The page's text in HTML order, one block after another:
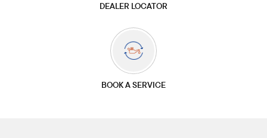
DEALER LOCATOR
BOOK A SERVICE